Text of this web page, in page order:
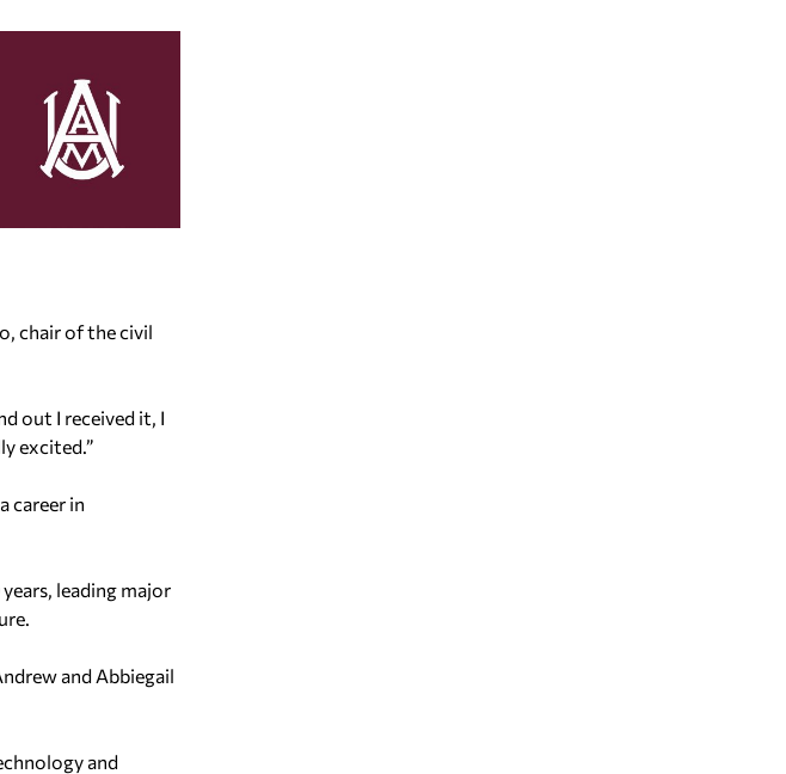
chair of the civil
out I received it, I
excited.”
career in
leading major
and Abbiegail
and